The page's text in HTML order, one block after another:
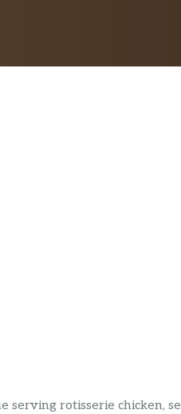
rotisserie chicken,